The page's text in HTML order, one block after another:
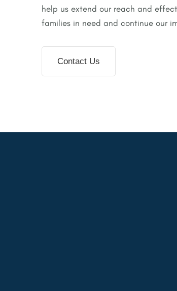
help us extend our reach and
families in need and continue our
Contact Us